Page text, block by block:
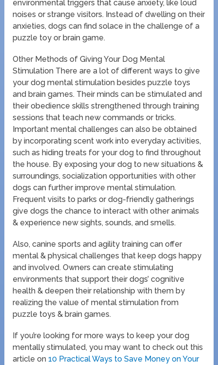
environmental triggers that cause anxiety, like loud
noises or strange visitors. Instead of dwelling on their
anxieties, dogs can find solace in the challenge of a
puzzle toy or brain game.
Other Methods of Giving Your Dog Mental
Stimulation There are a lot of different ways to give
your dog mental stimulation besides puzzle toys
and brain games. Their minds can be stimulated and
their obedience skills strengthened through training
sessions that teach new commands or tricks.
Important mental challenges can also be obtained
by incorporating scent work into everyday activities,
such as hiding treats for your dog to find throughout
the house. By exposing your dog to new situations &
surroundings, socialization opportunities with other
dogs can further improve mental stimulation.
Frequent visits to parks or dog-friendly gatherings
give dogs the chance to interact with other animals
& experience new sights, sounds, and smells.
Also, canine sports and agility training can offer
mental & physical challenges that keep dogs happy
and involved. Owners can create stimulating
environments that support their dogs’ cognitive
health & deepen their relationship with them by
realizing the value of mental stimulation from
puzzle toys & brain games.
If you’re looking for more ways to keep your dog
mentally stimulated, you may want to check out this
article on10 Practical Ways to Save Money on Your